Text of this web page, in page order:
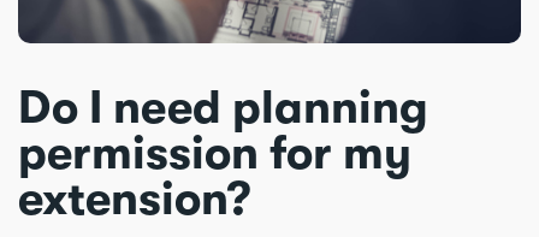
Do I need planning
permission for my
extension?